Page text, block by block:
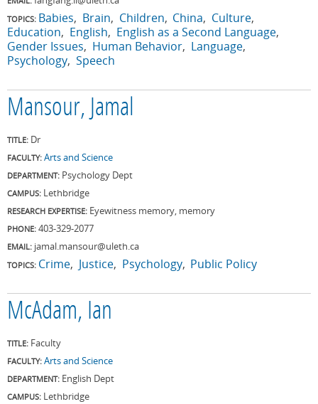
TOPICS: Babies Brain Children China
Culture
Education
English
English as a Second Language
Gender Issues
Human Behavior
Language
Psychology Speech
Mansour, Jamal
TITLE: Dr
FACULTY: Arts and Science
DEPARTMENT: Psychology Dept
CAMPUS: Lethbridge
RESEARCH EXPERTISE: Eyewitness memory, memory
PHONE: 403-329-2077
EMAIL: jamal.mansour@uleth.ca
TOPICS: Crime Justice Psychology Public Policy
McAdam, Ian
TITLE: Faculty
FACULTY: Arts and Science
DEPARTMENT: English Dept
CAMPUS: Lethbridge